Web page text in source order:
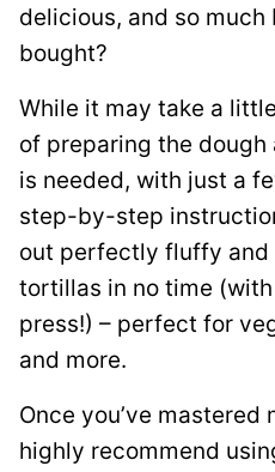
delicious, and so
bought?
While it may take a
of preparing the
is needed, with just a
step-by-step
out perfectly fluffy
tortillas in no time
press!) – perfect for
and more.
Once you’ve
highly recommend